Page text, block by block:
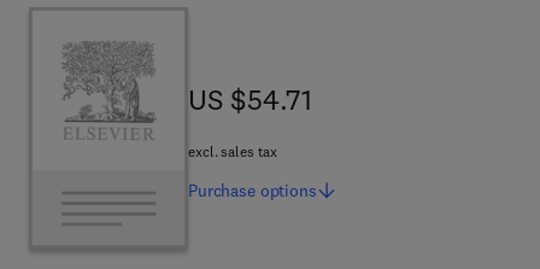
US $54.71
US $54.71
excl. sales tax
Purchase options